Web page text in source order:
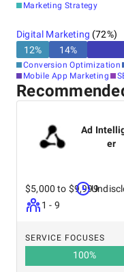
Marketing Strategy
Digital Marketing (72%)
12% 14%
Conversion Optimization
Mobile App Marketing
Ad
er
$5,000 to $9,999
1 - 9
SERVICE FOCUSES
100%